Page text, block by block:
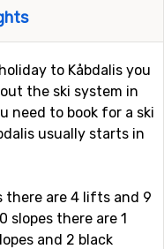
to Kåbdalis you
the ski system in
need to book for a ski
usually starts in
there are 4 lifts and 9
slopes there are 1
and 2 black